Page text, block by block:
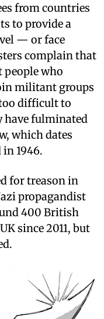
from countries
to provide a
— or face
complain that
people who
militant groups
difficult to
have fulminated
which dates
in 1946.
for treason in
propagandist
400 British
since 2011, but